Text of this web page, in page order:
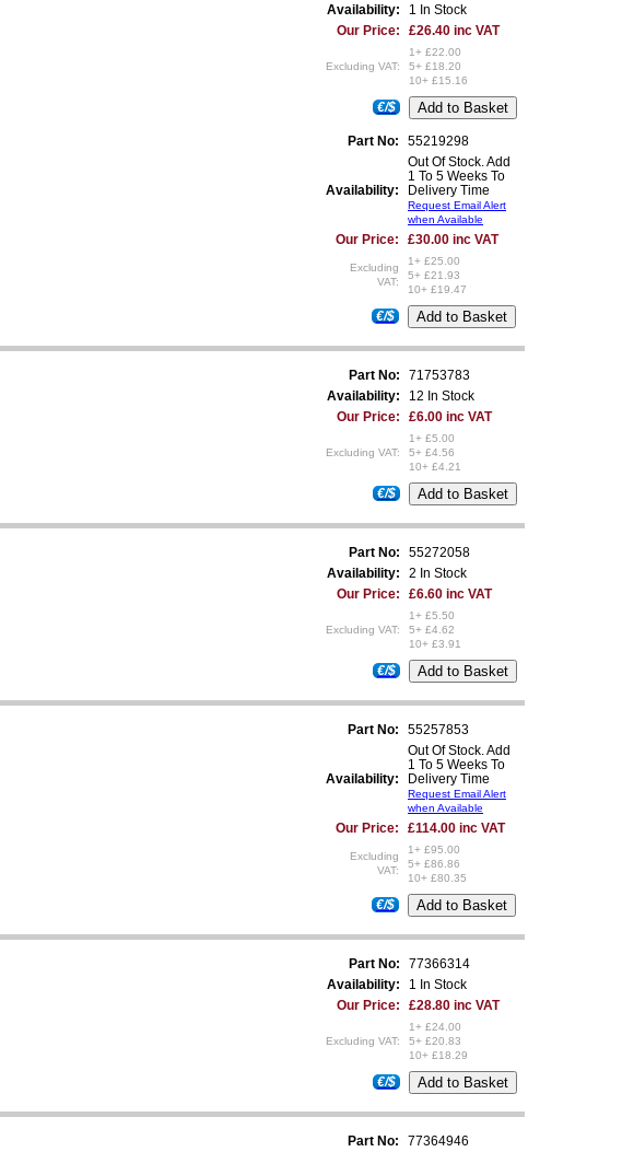
Availability:
1 In Stock
Our Price:
£26.40 inc VAT
Excluding VAT:
1+ £22.00
5+ £18.20
10+ £15.16
€/$
Part No: 55219298
Availability:
Out Of Stock. Add
1 To 5 Weeks To
Delivery Time
Request Email Alert
when Available
Our Price: £30.00 inc VAT
Excluding
VAT:
1+ £25.00
5+ £21.93
10+ £19.47
€/$
Part No:
71753783
Availability:
12 In Stock
Our Price:
£6.00 inc VAT
Excluding VAT:
1+ £5.00
5+ £4.56
10+ £4.21
€/$
Part No:
55272058
Availability:
2 In Stock
Our Price:
£6.60 inc VAT
Excluding VAT:
1+ £5.50
5+ £4.62
10+ £3.91
€/$
Part No: 55257853
Availability:
Out Of Stock. Add
1 To 5 Weeks To
Delivery Time
Request Email Alert
when Available
Our Price: £114.00 inc VAT
Excluding
VAT:
1+ £95.00
5+ £86.86
10+ £80.35
€/$
Part No:
77366314
Availability:
1 In Stock
Our Price:
£28.80 inc VAT
Excluding VAT:
1+ £24.00
5+ £20.83
10+ £18.29
€/$
Part No: 77364946